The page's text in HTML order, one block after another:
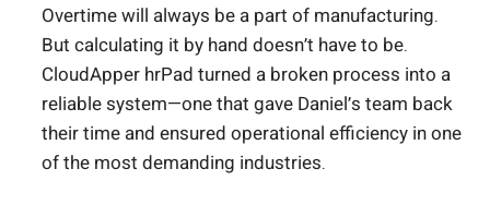
Overtime will always be a part of manufacturing.
But calculating it by hand doesn’t have to be.
CloudApper hrPad turned a broken process into a
reliable system—one that gave Daniel’s team back
their time and ensured operational efficiency in one
of the most demanding industries.